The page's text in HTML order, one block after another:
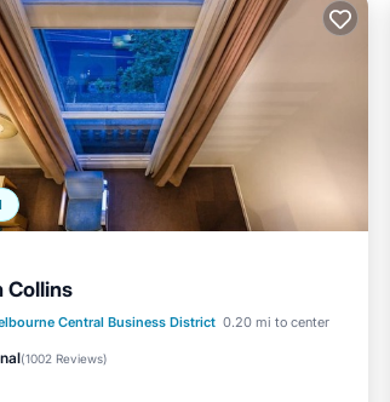
Collins
Central Business District 0.20 mi to center
(1002 Reviews)
Kitchen
Air Conditioner